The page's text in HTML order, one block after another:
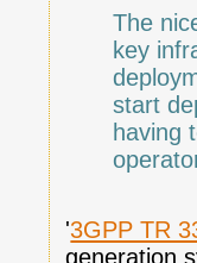
The
key
start
having
'3GPP TR
generation